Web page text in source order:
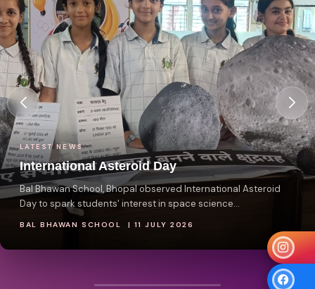
LATEST NEWS
International Asteroid Day
Bal Bhawan School, Bhopal observed International Asteroid
Day to spark students' interest in space science...
BAL BHAWAN SCHOOL | 11 JULY 2026